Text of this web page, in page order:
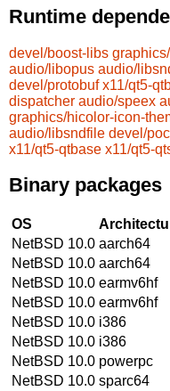
Runtime
devel/boost-libs
audio/libopus audio/
devel/protobuf x11/qt5-
dispatcher audio/speex
graphics/hicolor-icon-
audio/libsndfile devel/
x11/qt5-qtbase x11/qt5-
Binary packages
OS
NetBSD 10.0 aarch64
NetBSD 10.0 aarch64
NetBSD 10.0 earmv6hf
NetBSD 10.0 earmv6hf
NetBSD 10.0 i386
NetBSD 10.0 i386
NetBSD 10.0 powerpc
NetBSD 10.0 sparc64